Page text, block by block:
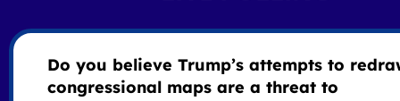
Do you believe Trump’s attempts to
congressional maps are a threat to